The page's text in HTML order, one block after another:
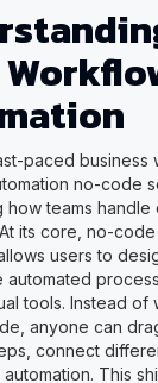
paced business
no-code
how teams handle
its core, no-
users to
automated
tools. Instead of
anyone can
connect
This